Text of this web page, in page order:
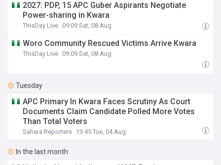
2027: PDP, 15 APC Guber Aspirants Negotiate
Power-sharing in Kwara
ThisDay Live 09:09 Sat, 08 Aug
Woro Community Rescued Victims Arrive Kwara
ThisDay Live 09:09 Sat, 08 Aug
Tuesday
APC Primary In Kwara Faces Scrutiny As Court
Documents Claim Candidate Polled More Votes
Than Total Voters
Sahara Reporters 13:45 Tue, 04 Aug
In the last month